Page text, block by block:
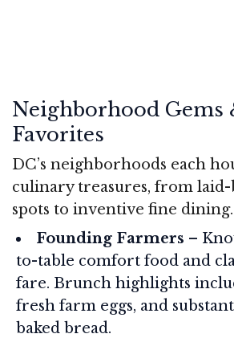
Neighborhood Gems
Favorites
DC’s neighborhoods each
culinary treasures, from
spots to inventive fine dining.
Founding Farmers –
to-table comfort food and
fare. Brunch highlights
fresh farm eggs, and
baked bread.